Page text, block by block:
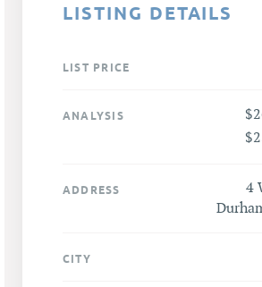
LISTING DETAILS
LIST PRICE
ANALYSIS
ADDRESS
4
CITY